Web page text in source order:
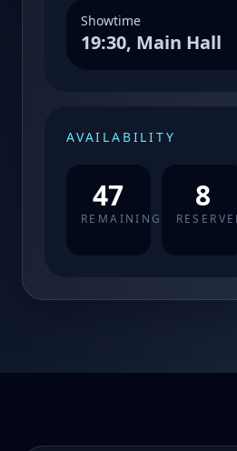
Showtime
19:30, Main Hall
AVAILABILITY
47
REMAINING
8